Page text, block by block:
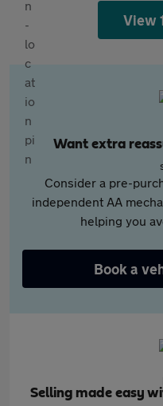
View
Want extra
Consider a pre-
independent AA
helping you
Book a
Selling made easy